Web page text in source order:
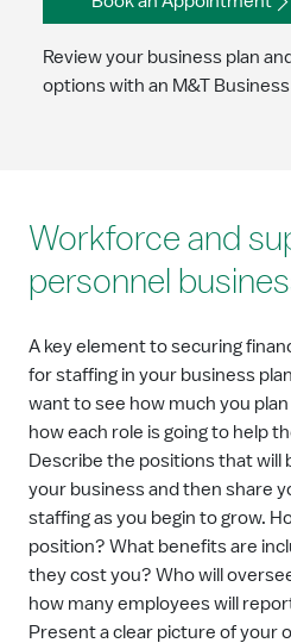
Review your business plan
options with an M&T
Workforce and
personnel
A key element to securing
for staffing in your business
want to see how much you
how each role is going to help
Describe the positions that will
your business and then share
staffing as you begin to grow.
position? What benefits are
they cost you? Who will
how many employees will
Present a clear picture of your